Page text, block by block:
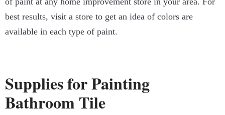
best results, visit a store to get an idea of colors are
available in each type of paint.
Supplies for Painting
Bathroom Tile